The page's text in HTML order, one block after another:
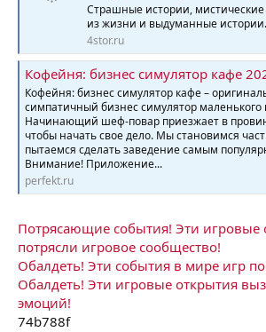
Страшные истории,
из жизни и выдуманные
4stor.ru
Кофейня: бизнес симулятор кафе
Кофейня: бизнес симулятор кафе –
симпатичный бизнес симулятор маленького
Начинающий шеф-повар приезжает в
чтобы начать свое дело. Мы становимся
пытаемся сделать заведение самым
Внимание! Приложение...
perfekt.ru
Потрясающие события! Эти игровые
потрясли игровое сообщество!
Обалдеть! Эти события в мире игр
Обалдеть! Эти игровые открытия
эмоций!
74b788f